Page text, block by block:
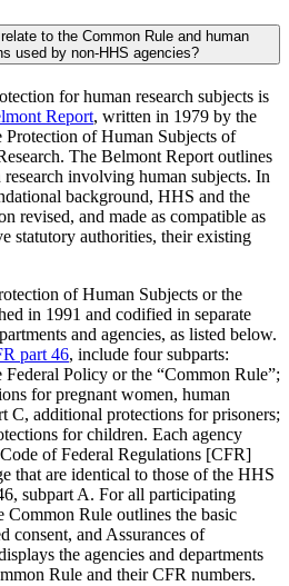
to the Common Rule and human
used by non-HHS agencies?
for human research subjects is
Report, written in 1979 by the
of Human Subjects of
The Belmont Report outlines
involving human subjects. In
background, HHS and the
revised, and made as compatible as
statutory authorities, their existing
of Human Subjects or the
in 1991 and codified in separate
and agencies, as listed below.
part 46, include four subparts:
Policy or the “Common Rule”;
for pregnant women, human
C, additional protections for prisoners;
for children. Each agency
of Federal Regulations [CFR]
that are identical to those of the HHS
subpart A. For all participating
Common Rule outlines the basic
consent, and Assurances of
the agencies and departments
Rule and their CFR numbers.